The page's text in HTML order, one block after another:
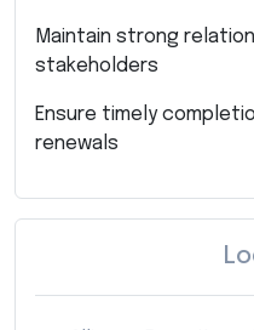
Maintain strong
stakeholders
Ensure timely
renewals